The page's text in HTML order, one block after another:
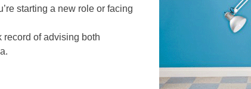
starting a new role or facing
record of advising both